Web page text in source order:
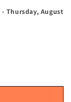
- Thursday, August